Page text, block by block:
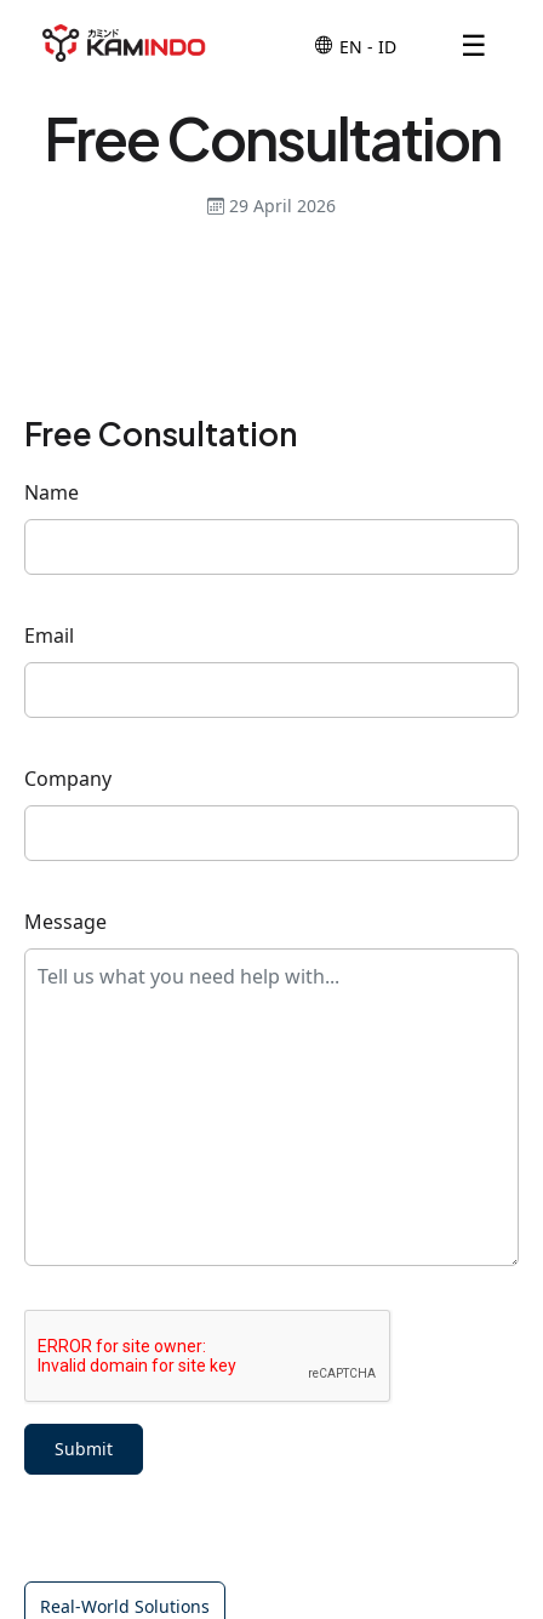
☰
Free Consultation
29 April 2026
Free Consultation
Name
Email
Company
Message
Submit
Real-World Solutions